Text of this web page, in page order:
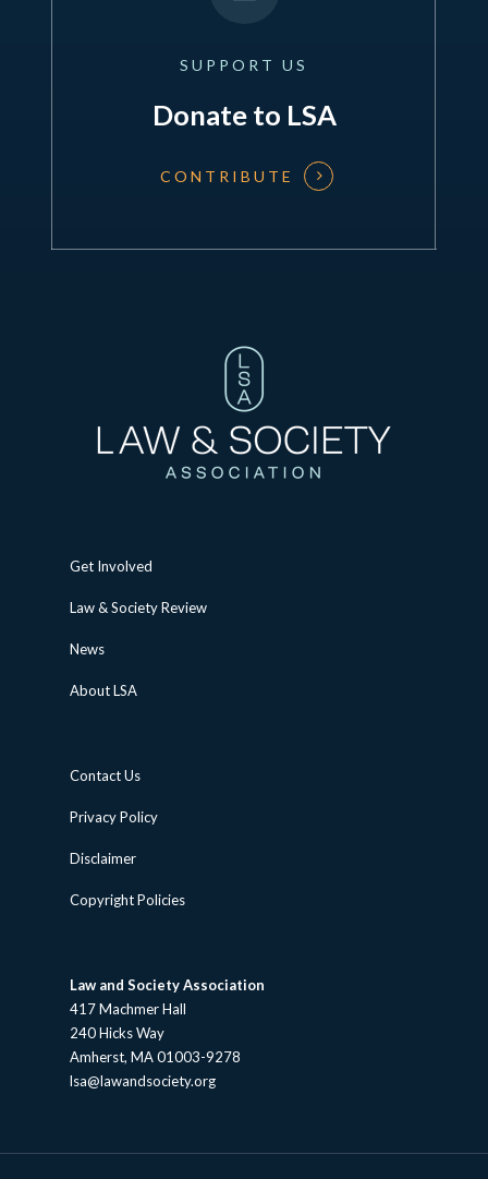
SUPPORT US
Donate to LSA
CONTRIBUTE
Get Involved
Law & Society Review
News
About LSA
Contact Us
Privacy Policy
Disclaimer
Copyright Policies
Law and Society Association
417 Machmer Hall
240 Hicks Way
Amherst, MA 01003-9278
lsa@lawandsociety.org